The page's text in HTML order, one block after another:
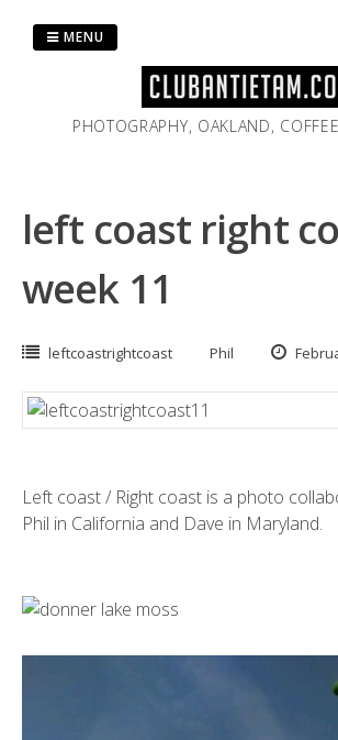
PHOTOGRAPHY, OAKLAND,
MENU
left coast right
week 11
leftcoastrightcoast Phil
Left coast / Right coast is a photo
Phil in California and Dave in Maryland.